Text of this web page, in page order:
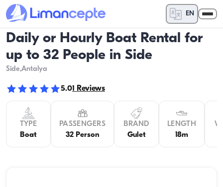
EN
Daily or Hourly Boat Rental for
up to 32 People in Side
Side,Antalya
5.01 Reviews
TYPE
Boat
PASSENGERS
32 Person
BRAND
Gulet
LENGTH
18m